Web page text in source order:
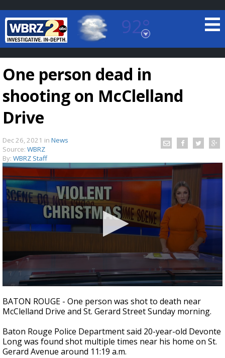
92°
Baton Rouge, Louisiana
7 DAY FORECAST
Strengthening El Nino shaping hurricane
season, major research groups release
updated outlooks
One person dead in
shooting on McClelland
Drive
Dec 26, 2021 in News
Source: WBRZ
By: WBRZ Staff
seconds
of
2
13
seconds
BATON ROUGE - One person was shot to death near
McClelland Drive and St. Gerard Street Sunday morning.
Baton Rouge Police Department said 20-year-old Devonte
Long was found shot multiple times near his home on St.
Gerard Avenue around 11:19 a.m.